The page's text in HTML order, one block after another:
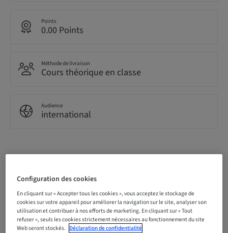
Points
0.00 Points
Méthode de livraison
Cours théorique en classe
Audience
international
The Campbell Academy's flagship Year One Implant
Course is a 12-day course that has helped hundreds
of UK dentists begin their implant careers, and now
it's available in Scotland.
Configuration des cookies
En cliquant sur « Accepter tous les cookies », vous acceptez le stockage de
cookies sur votre appareil pour améliorer la navigation sur le site, analyser son
utilisation et contribuer à nos efforts de marketing. En cliquant sur « Tout
refuser », seuls les cookies strictement nécessaires au fonctionnement du site
Web seront stockés. Déclaration de confidentialité